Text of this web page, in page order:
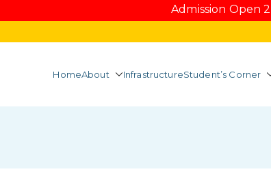
Admission Open
HomeAbout InfrastructureStudent’s Corner